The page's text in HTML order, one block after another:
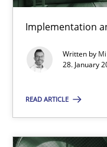
Implementation
Written by
28. January
READ ARTICLE
You are missing